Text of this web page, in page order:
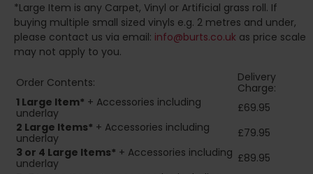
*Large Item is any Carpet, Vinyl or Artificial grass roll. If
buying multiple small sized vinyls e.g. 2 metres and under,
please contact us via email: info@burts.co.uk as price scale
may not apply to you.
Order Contents:
Delivery
Charge:
1 Large Item* + Accessories including
underlay
£69.95
2 Large Items* + Accessories including
underlay
£79.95
3 or 4 Large Items* + Accessories including
underlay
£89.95